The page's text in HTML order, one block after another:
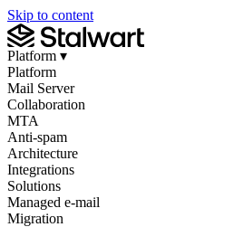
Skip to content
Platform ▾
Platform
Mail Server
Collaboration
MTA
Anti-spam
Architecture
Integrations
Solutions
Managed e-mail
Migration